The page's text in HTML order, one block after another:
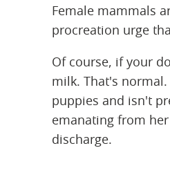
Female mammals
procreation urge
Of course, if your
milk. That's
puppies and isn't
emanating from
discharge.